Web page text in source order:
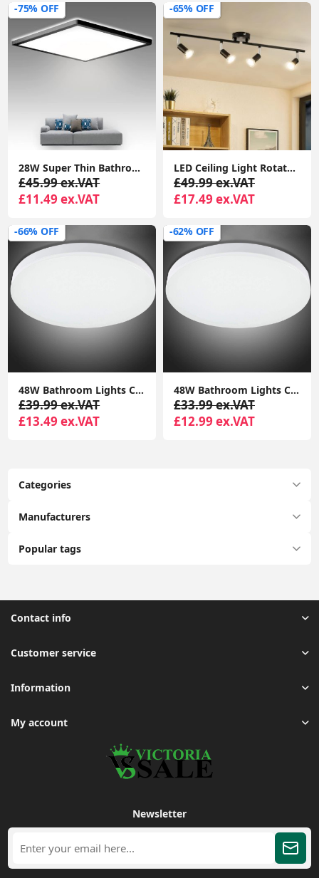
Categories
Manufacturers
Popular tags
-75% OFF
28W Super Thin Bathroom Light, LED Bathroom Ceiling Light, 2200LM Ceiling Light, Waterproof IP44 Ceiling Light for Hallway, Corridor, Kitchen etc.
£45.99 ex.VAT
£11.49 ex.VAT
-65% OFF
LED Ceiling Light Rotatable, 4 Way Adjustable Modern Ceiling Spotlights( Matte Black)
£49.99 ex.VAT
£17.49 ex.VAT
-66% OFF
‎48W Bathroom Lights Ceiling LED, Ceiling Lights Round, 2050lm Waterproof 6000K Cool White 29cm,Indoor Dome Flush Ceiling Light
£39.99 ex.VAT
£13.49 ex.VAT
-62% OFF
‎48W Bathroom Lights Ceiling LED, Ceiling Lights Round, 2050lm Waterproof 6000K Cool White 29cm,Indoor Dome Flush Ceiling Light
£33.99 ex.VAT
£12.99 ex.VAT
Contact info
Customer service
Information
My account
Newsletter